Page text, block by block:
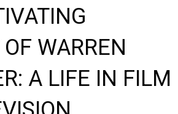
WARREN
A LIFE IN FILM